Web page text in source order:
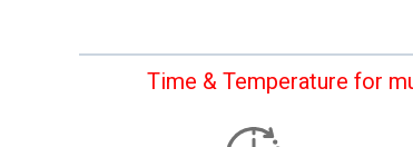
Time & Temperature for